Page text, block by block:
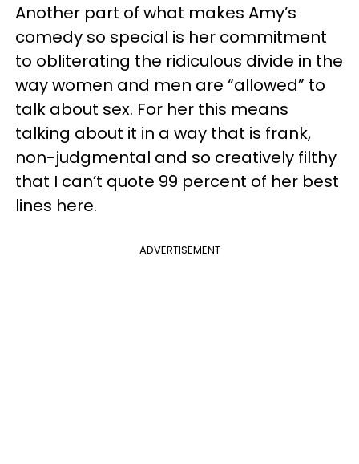
Another part of what makes Amy’s
comedy so special is her commitment
to obliterating the ridiculous divide in the
way women and men are “allowed” to
talk about sex. For her this means
talking about it in a way that is frank,
non-judgmental and so creatively filthy
that I can’t quote 99 percent of her best
lines here.
ADVERTISEMENT